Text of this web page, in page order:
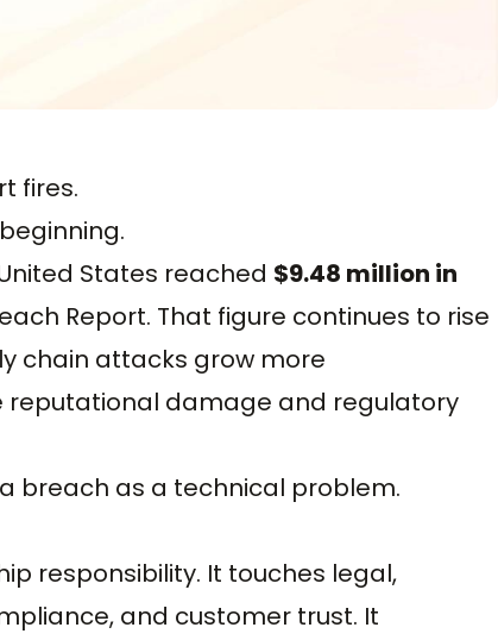
fires.
States reached $9.48 million in
Report. That figure continues to rise
chain attacks grow more
reputational damage and regulatory
breach as a technical problem.
responsibility. It touches legal,
and customer trust. It